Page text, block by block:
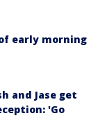
early morning
and Jase get
'Go